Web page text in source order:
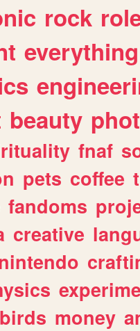
rock
everything
beauty
fnaf
pets coffee
fandoms
creative
birds money